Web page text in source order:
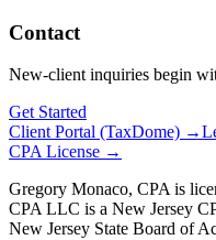
Contact
New-client inquiries begin
Get Started
Client Portal (TaxDome) →
CPA License →
Gregory Monaco, CPA is
CPA LLC is a New Jersey
New Jersey State Board of